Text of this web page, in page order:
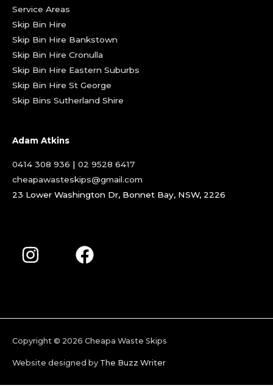
Service Areas
Skip Bin Hire
Skip Bin Hire Bankstown
Skip Bin Hire Cronulla
Skip Bin Hire Eastern Suburbs
Skip Bin Hire St George
Skip Bins Sutherland Shire
Adam Atkins
0414 308 936 | 02 9528 6417
cheapawasteskips@gmail.com
23 Lower Washington Dr, Bonnet Bay, NSW, 2226
Copyright © 2026 Cheapa Waste Skips
Website designed by The Buzz Writer